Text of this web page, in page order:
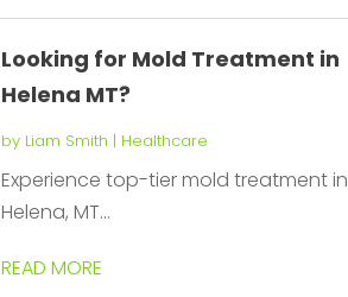
Looking for Mold Treatment in
Helena MT?
by Liam Smith | Healthcare
Experience top-tier mold treatment in
Helena, MT...
READ MORE